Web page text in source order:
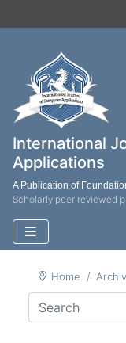
International
Applications
A Publication of
Scholarly peer reviewed
Home